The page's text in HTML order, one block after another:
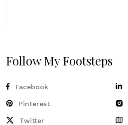
Follow My Footsteps
Facebook
Pinterest
Twitter